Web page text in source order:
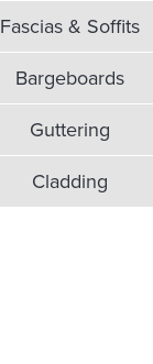
Fascias & Soffits
Bargeboards
Guttering
Cladding